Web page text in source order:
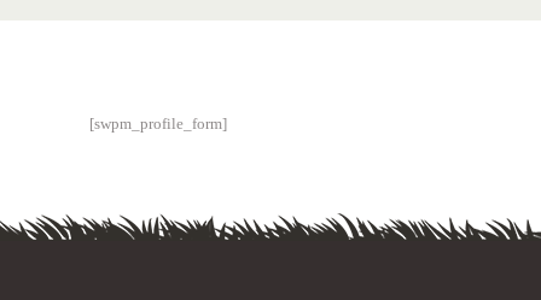
[swpm_profile_form]